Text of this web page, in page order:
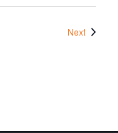
NextEvents